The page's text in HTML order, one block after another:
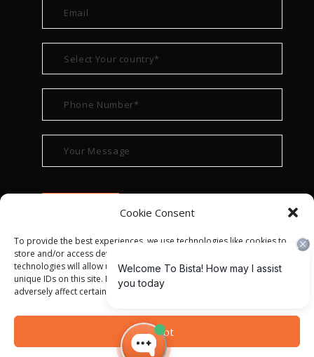
Cookie Consent
To provide the best experiences, we use technologies like cookies to
store and/or access device information. Consenting to these
technologies will allow us to process data such as browsing behavior or
unique IDs on this site. Not consenting or withdrawing consent, may
adversely affect certain features and functions.
Accept
© ALL RIGHT RESERVED 2022
PRIVACY POLICY|TERMS OF USE